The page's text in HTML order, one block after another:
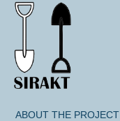
ABOUT THE PROJECT